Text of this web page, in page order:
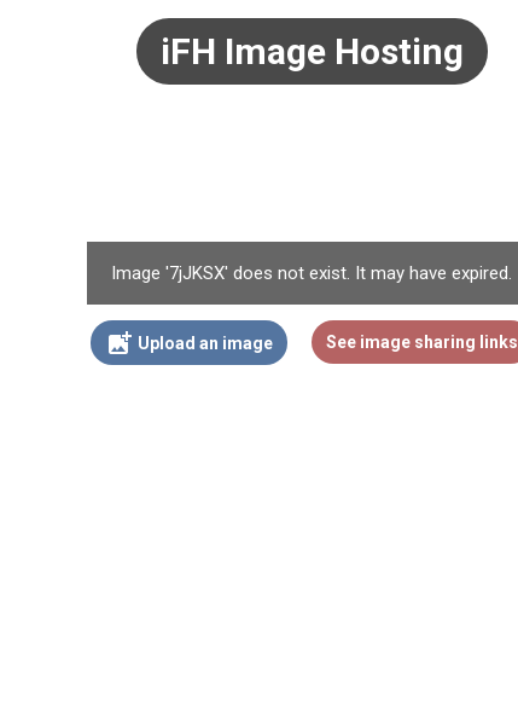
iFH Image Hosting
Image '7jJKSX' does not exist. It may have expired.
add_photo_alternate Upload an image See image sharing links